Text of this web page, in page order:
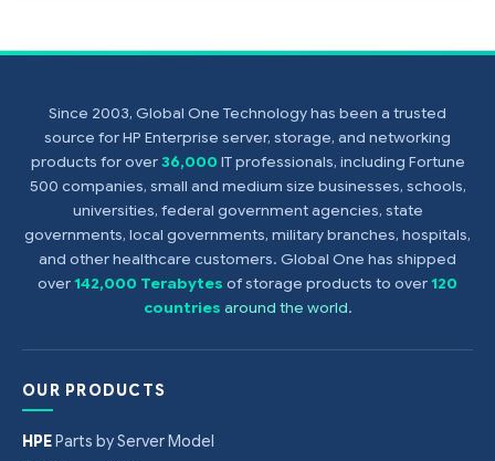
Since 2003, Global One Technology has been a trusted
source for HP Enterprise server, storage, and networking
products for over36,000 IT professionals, including Fortune
500 companies, small and medium size businesses, schools,
universities, federal government agencies, state
governments, local governments, military branches, hospitals,
and other healthcare customers. Global One has shipped
over142,000 Terabytes of storage products to over120
countries around the world.
OUR PRODUCTS
HPEParts by Server Model